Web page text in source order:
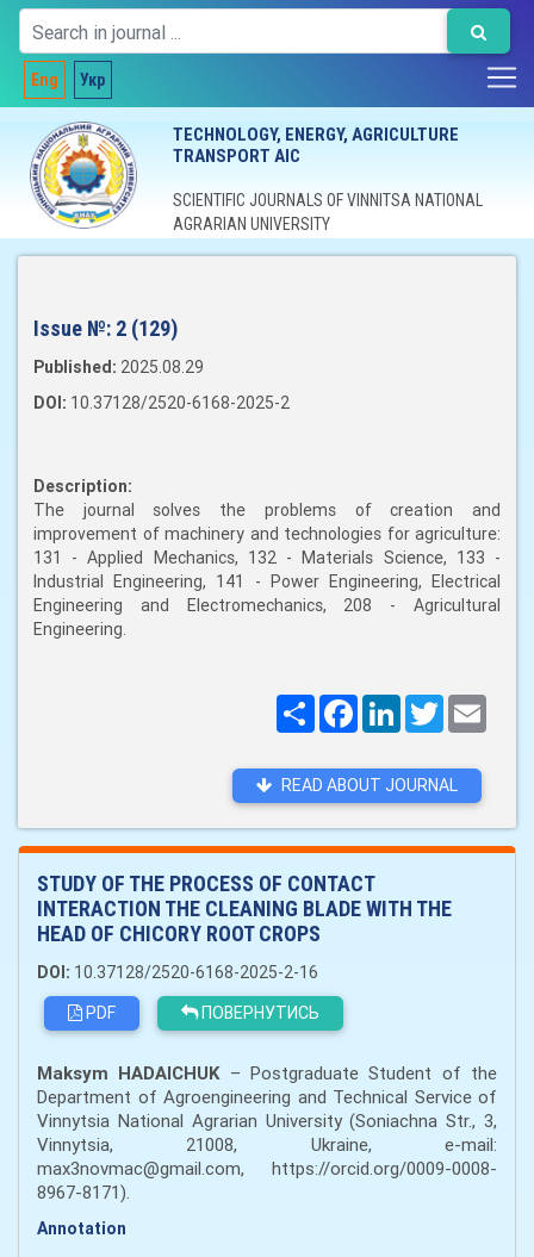
Eng Укр
TECHNOLOGY, ENERGY, AGRICULTURE
TRANSPORT AIC
SCIENTIFIC JOURNALS OF VINNITSA NATIONAL
AGRARIAN UNIVERSITY
Issue №: 2 (129)
Published: 2025.08.29
DOI: 10.37128/2520-6168-2025-2
Description:
The journal solves the problems of creation and
improvement of machinery and technologies for agriculture:
131 - Applied Mechanics, 132 - Materials Science, 133 -
Industrial Engineering, 141 - Power Engineering, Electrical
Engineering and Electromechanics, 208 - Agricultural
Engineering.
ПоширитиFacebookLinkedInTwitter
READ ABOUT JOURNAL
STUDY OF THE PROCESS OF CONTACT
INTERACTION THE CLEANING BLADE WITH THE
HEAD OF CHICORY ROOT CROPS
DOI: 10.37128/2520-6168-2025-2-16
PDF
ПОВЕРНУТИСЬ
Maksym HADAICHUK– Postgraduate Student of the
Department of Agroengineering and Technical Service of
Vinnytsia National Agrarian University (Soniachna Str., 3,
Vinnytsia, 21008, Ukraine, e-mail:
max3novmac@gmail.com, https://orcid.org/0009-0008-
8967-8171).
Annotation